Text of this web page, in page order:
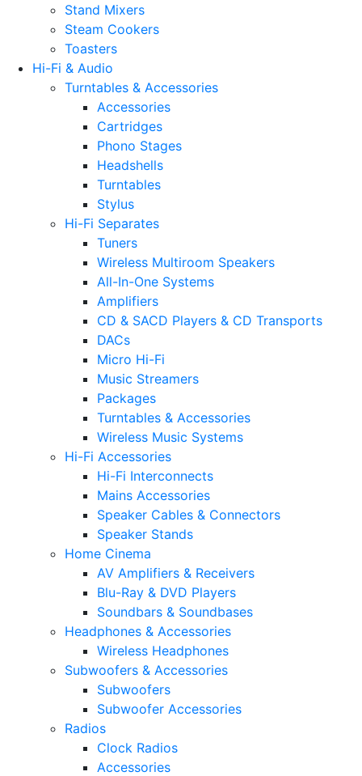
Stand Mixers
Steam Cookers
Toasters
Hi-Fi & Audio
Turntables & Accessories
Accessories
Cartridges
Phono Stages
Headshells
Turntables
Stylus
Hi-Fi Separates
Tuners
Wireless Multiroom Speakers
All-In-One Systems
Amplifiers
CD & SACD Players & CD Transports
DACs
Micro Hi-Fi
Music Streamers
Packages
Turntables & Accessories
Wireless Music Systems
Hi-Fi Accessories
Hi-Fi Interconnects
Mains Accessories
Speaker Cables & Connectors
Speaker Stands
Home Cinema
AV Amplifiers & Receivers
Blu-Ray & DVD Players
Soundbars & Soundbases
Headphones & Accessories
Wireless Headphones
Subwoofers & Accessories
Subwoofers
Subwoofer Accessories
Radios
Clock Radios
Accessories